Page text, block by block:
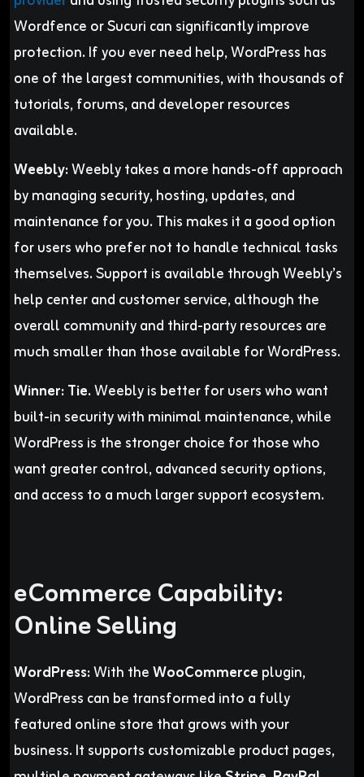
Wordfence or Sucuri can significantly improve
protection. If you ever need help, WordPress has
one of the largest communities, with thousands of
tutorials, forums, and developer resources
available.
Weebly:Weebly takes a more hands-off approach
by managing security, hosting, updates, and
maintenance for you. This makes it a good option
for users who prefer not to handle technical tasks
themselves. Support is available through Weebly’s
help center and customer service, although the
overall community and third-party resources are
much smaller than those available for WordPress.
Winner:Tie.Weebly is better for users who want
built-in security with minimal maintenance, while
WordPress is the stronger choice for those who
want greater control, advanced security options,
and access to a much larger support ecosystem.
eCommerce Capability:
Online Selling
WordPress:With theWooCommerce plugin,
WordPress can be transformed into a fully
featured online store that grows with your
business. It supports customizable product pages,